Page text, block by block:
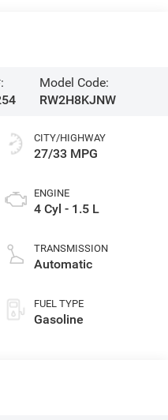
Model Code:
RW2H8KJNW
CITY/HIGHWAY
27/33 MPG
ENGINE
4 Cyl - 1.5 L
TRANSMISSION
Automatic
FUEL TYPE
Gasoline